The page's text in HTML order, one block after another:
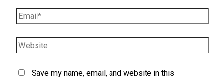
Email*
Website
Save my name, email, and website in this